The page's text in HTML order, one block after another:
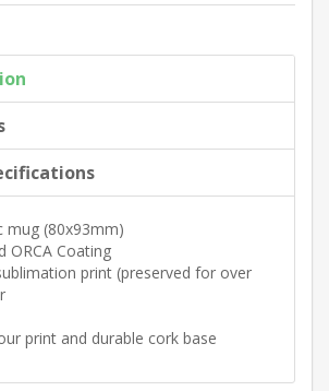
mug (80x93mm)
ORCA Coating
print (preserved for over
print and durable cork base